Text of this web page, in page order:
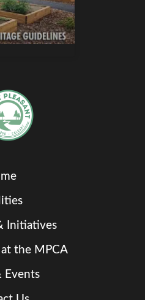
Initiatives
the MPCA
Events